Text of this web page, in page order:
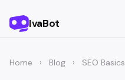
IvaBot
Home › Blog › SEO Basics